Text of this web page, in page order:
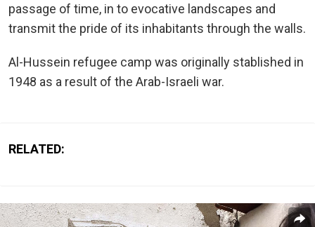
passage of time, in to evocative landscapes and
transmit the pride of its inhabitants through the walls.
Al-Hussein refugee camp was originally stablished in
1948 as a result of the Arab-Israeli war.
RELATED: